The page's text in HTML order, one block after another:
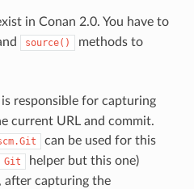
in Conan 2.0. You have to
source()
methods to
responsible for capturing
current URL and commit.
can be used for this
Git
helper but this one)
after capturing the